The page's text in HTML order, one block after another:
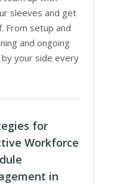
sleeves and get
From setup and
and ongoing
your side every
for
Workforce
in